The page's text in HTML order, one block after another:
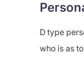
D type
who is as